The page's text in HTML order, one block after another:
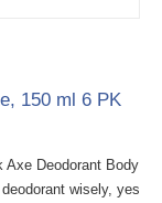
150 ml 6 PK
Axe Deodorant Body
wisely, yes